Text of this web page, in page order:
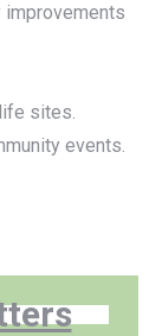
sites.
events.